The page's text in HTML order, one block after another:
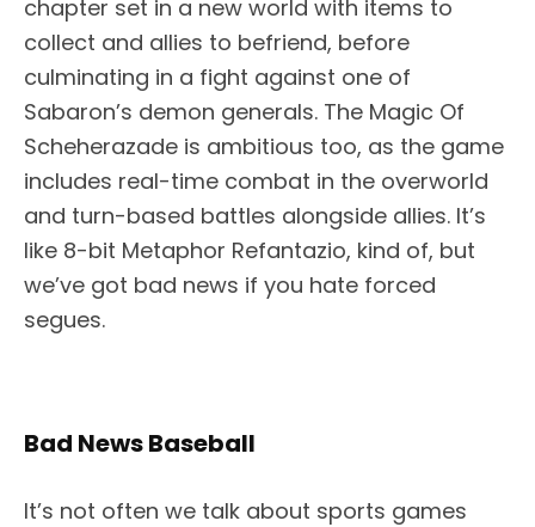
chapter set in a new world with items to
collect and allies to befriend, before
culminating in a fight against one of
Sabaron’s demon generals. The Magic Of
Scheherazade is ambitious too, as the game
includes real-time combat in the overworld
and turn-based battles alongside allies. It’s
like 8-bit Metaphor Refantazio, kind of, but
we’ve got bad news if you hate forced
segues.
Bad News Baseball
It’s not often we talk about sports games